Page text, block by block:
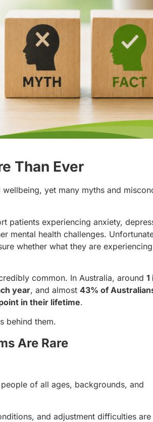
Than Ever
yet many myths and
patients experiencing anxiety,
mental health challenges.
whether what they are
common. In Australia, around 1
year, and almost 43% of
in their lifetime.
behind them.
Are Rare
of all ages, backgrounds, and
and adjustment difficulties are